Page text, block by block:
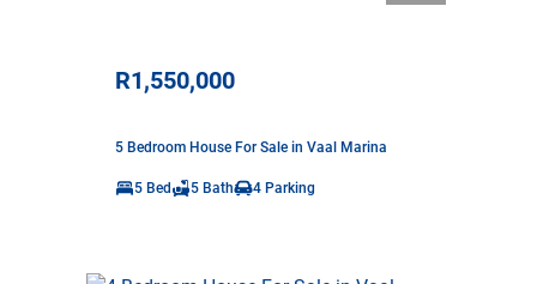
R1,550,000
5 Bedroom House For Sale in Vaal Marina
5 Bed 5 Bath 4 Parking